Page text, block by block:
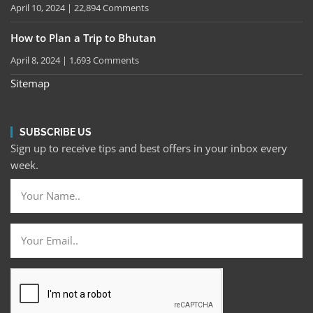
April 10, 2024 22,894 Comments
How to Plan a Trip to Bhutan
April 8, 2024 1,693 Comments
Sitemap
SUBSCRIBE US
Sign up to receive tips and best offers in your inbox every
week.